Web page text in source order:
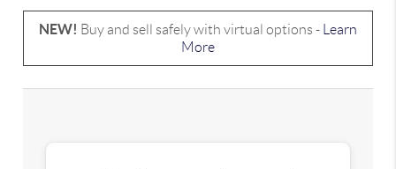
NEW! Buy and sell safely with virtual options -
Learn
More